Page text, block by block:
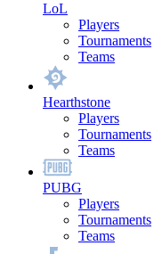
LoL
Players
Tournaments
Teams
Hearthstone
Players
Tournaments
Teams
PUBG
Players
Tournaments
Teams